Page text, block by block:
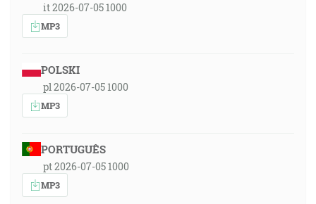
it 2026-07-05 1000
MP3
POLSKI
pl 2026-07-05 1000
MP3
PORTUGUÊS
pt 2026-07-05 1000
MP3